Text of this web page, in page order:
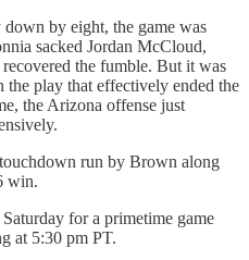
by eight, the game was
sacked Jordan McCloud,
the fumble. But it was
play that effectively ended the
the Arizona offense just
run by Brown along
win.
for a primetime game
at 5:30 pm PT.